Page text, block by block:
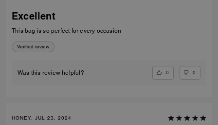
Excellent
This bag is so perfect for every occasion
Verified review
Was this review helpful? 0 0
HONEY, JUL 23, 2024